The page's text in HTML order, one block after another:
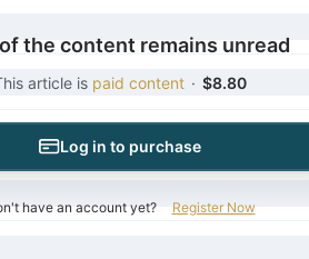
the content remains unread
article is paid content · $8.80
Log in to purchase
have an account yet? Register Now